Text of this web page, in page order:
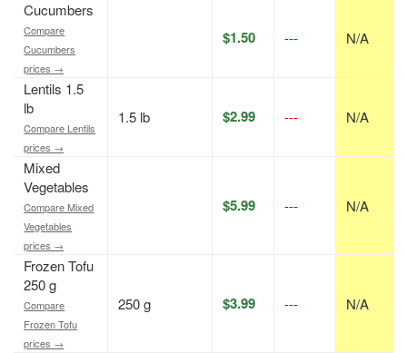
Cucumbers
Compare
Cucumbers
prices →
$1.50 --- N/A
Lentils 1.5
lb
Compare Lentils
prices →
1.5 lb $2.99 --- N/A
Mixed
Vegetables
Compare Mixed
Vegetables
prices →
$5.99 --- N/A
Frozen Tofu
250 g
Compare
Frozen Tofu
prices →
250 g $3.99 --- N/A